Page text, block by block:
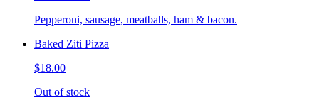
Pepperoni, sausage, meatballs, ham & bacon.
Baked Ziti Pizza
$18.00
Out of stock